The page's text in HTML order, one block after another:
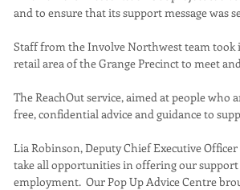
and to ensure that its support message was
Staff from the Involve Northwest team took
retail area of the Grange Precinct to meet
The ReachOut service, aimed at people
free, confidential advice and guidance to
Lia Robinson, Deputy Chief Executive
take all opportunities in offering our
employment.  Our Pop Up Advice Centre